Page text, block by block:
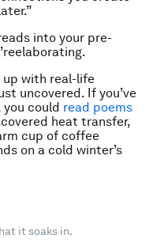
into your pre-
elaborating.
up with real-life
uncovered. If you’ve
you could read poems
heat transfer,
cup of coffee
on a cold winter’s
it soaks in.